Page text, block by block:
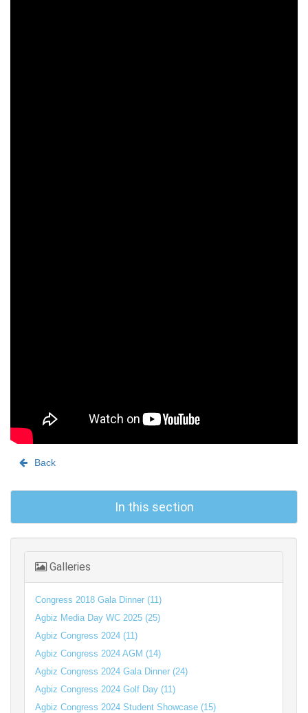
Back
In this section
Galleries
Congress 2018 Gala Dinner (11)
Agbiz Media Day WC 2025 (25)
Agbiz Congress 2024 (11)
Agbiz Congress 2024 AGM (14)
Agbiz Congress 2024 Gala Dinner (24)
Agbiz Congress 2024 Golf Day (11)
Agbiz Congress 2024 Student Showcase (15)